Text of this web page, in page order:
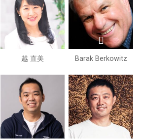
越 直美 Barak Berkowitz